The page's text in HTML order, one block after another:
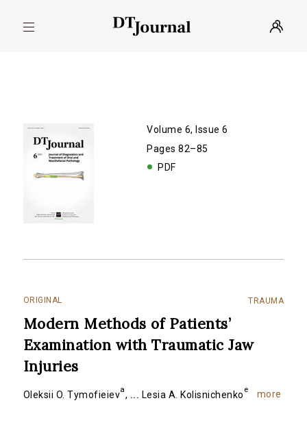
Volume 6, Issue 6
Pages 82–85
PDF
ORIGINAL TRAUMA
Modern Methods of Patients’
Examination with Traumatic Jaw
Injuries
Oleksii O. Tymofieieva, ... Lesia A. Kolisnichenko e more